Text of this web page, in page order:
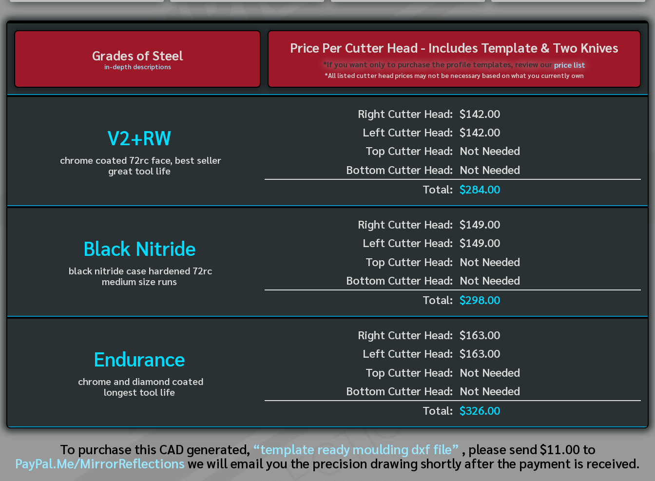
Grades of Steel
in-depth descriptions
Price Per Cutter Head - Includes Template & Two Knives
*If you want only to purchase the profile templates, review ourprice list
*All listed cutter head prices may not be necessary based on what you currently own
V2+RW
chrome coated 72rc face, best seller
great tool life
Right Cutter Head:
Left Cutter Head:
Top Cutter Head:
Bottom Cutter Head:
$142.00
$142.00
Not Needed
Not Needed
Total: $284.00
Black Nitride
black nitride case hardened 72rc
medium size runs
Right Cutter Head:
Left Cutter Head:
Top Cutter Head:
Bottom Cutter Head:
$149.00
$149.00
Not Needed
Not Needed
Total: $298.00
Endurance
chrome and diamond coated
longest tool life
Right Cutter Head:
Left Cutter Head:
Top Cutter Head:
Bottom Cutter Head:
$163.00
$163.00
Not Needed
Not Needed
Total: $326.00
To purchase this CAD generated, “template ready moulding dxf file” , please send $11.00 to
PayPal.Me/MirrorReflections we will email you the precision drawing shortly after the payment is received.